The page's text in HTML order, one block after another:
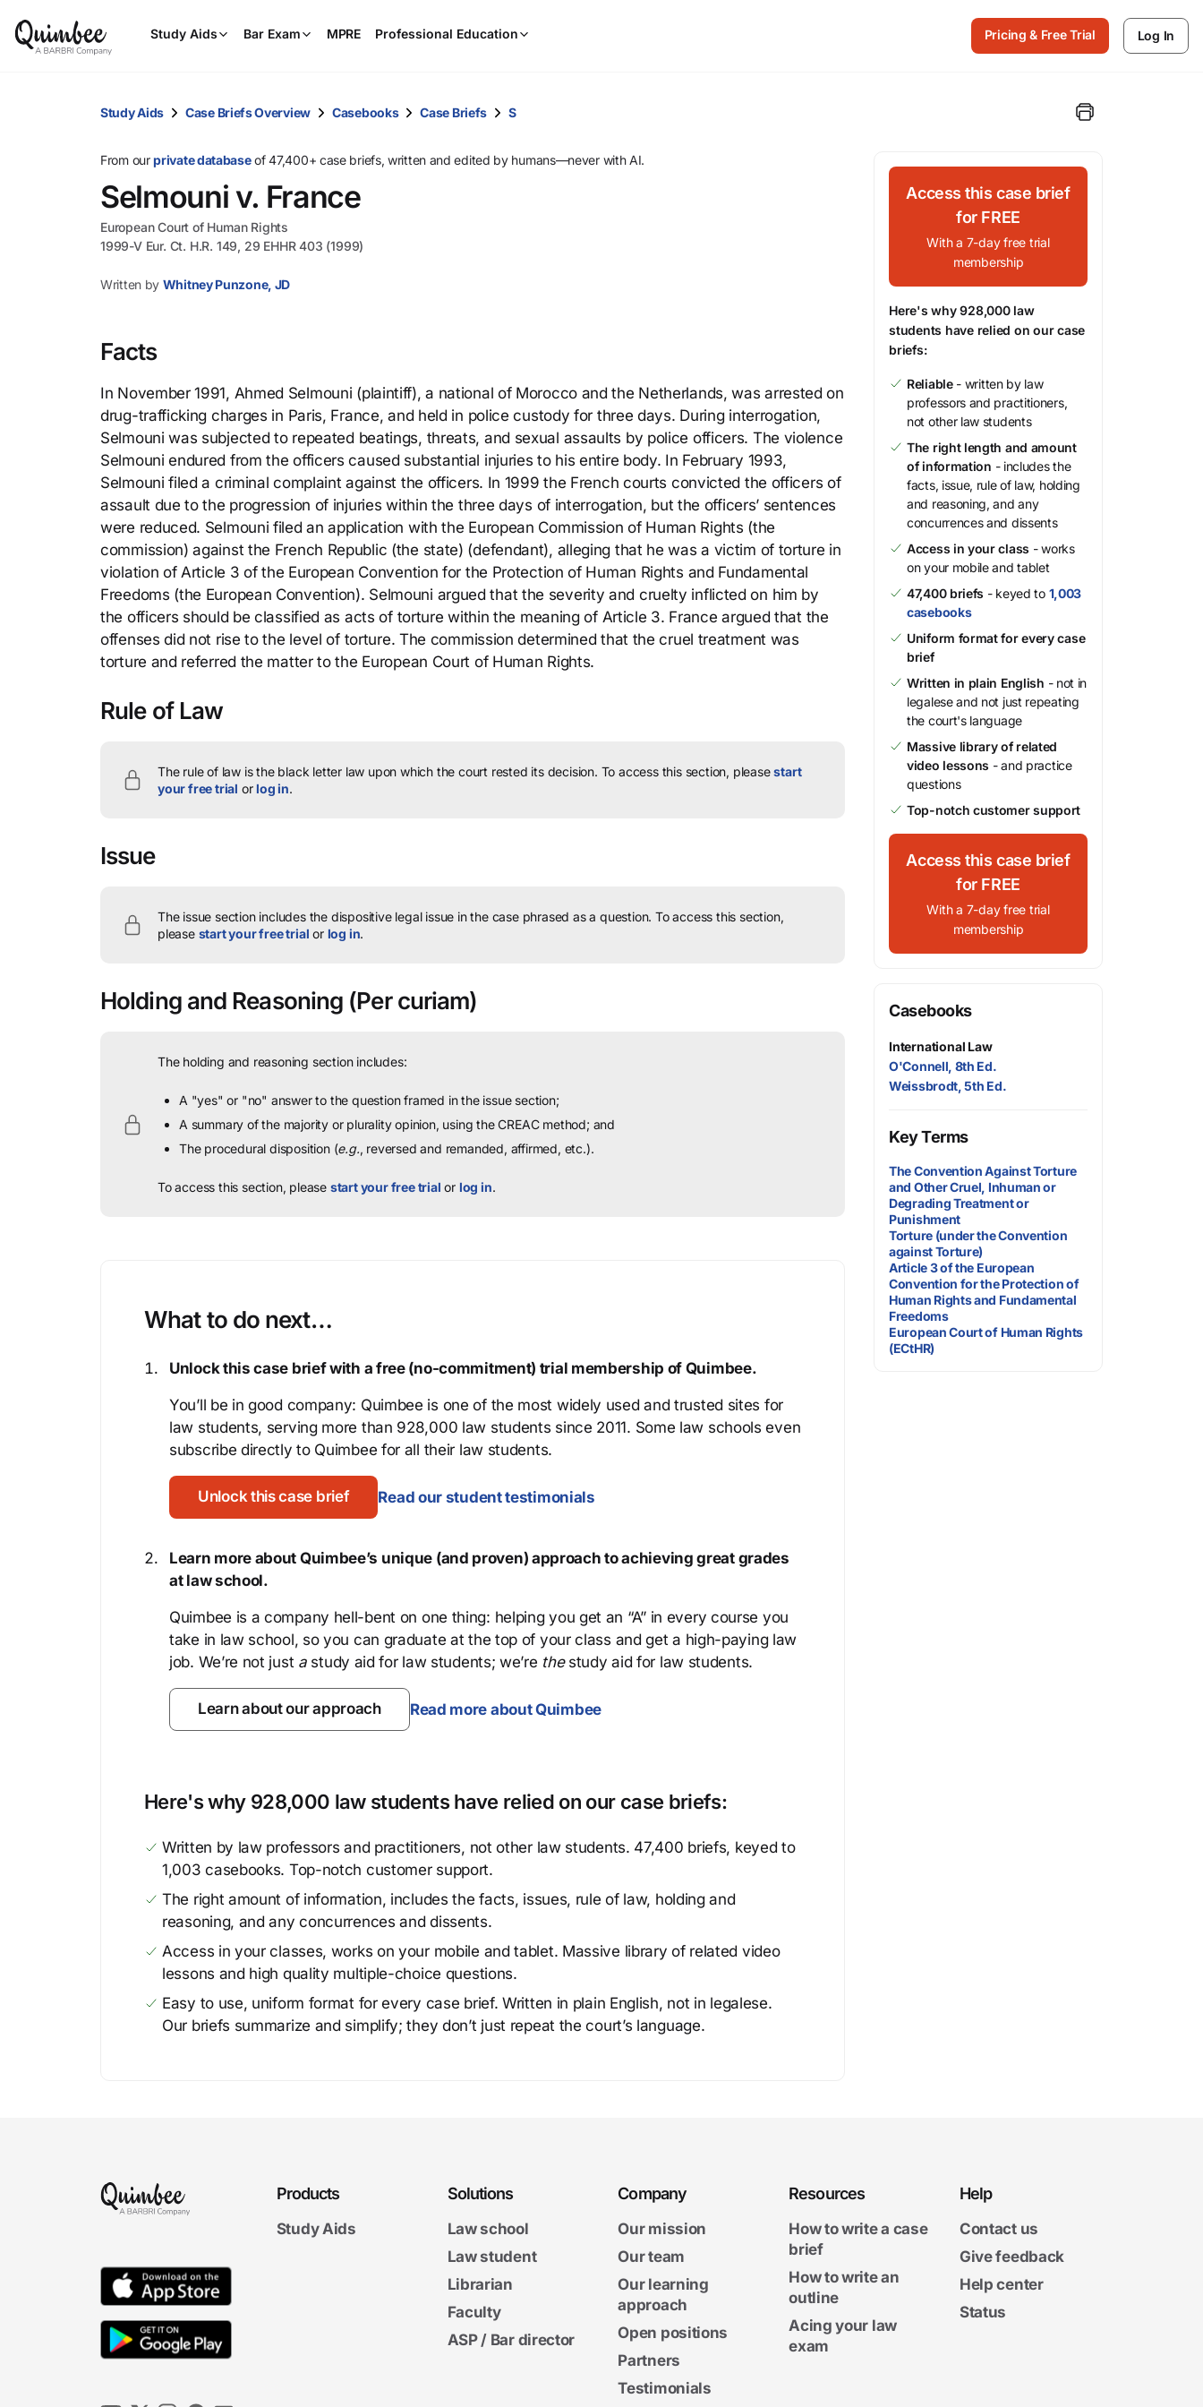
Study Aids Bar Exam MPRE Professional Education
and
select.
Pricing & Free Trial Log In
Study Aids Case Briefs Overview Casebooks Case Briefs S
From ourprivate databaseof 47,400+ case briefs, written and edited by humans—never with AI.
Selmouni v. France
European Court of Human Rights
1999-V Eur. Ct. H.R. 149, 29 EHHR 403 (1999)
Written by Whitney Punzone, JD
Facts
In November 1991, Ahmed Selmouni (plaintiff), a national of Morocco and the Netherlands, was arrested on
drug-trafficking charges in Paris, France, and held in police custody for three days. During interrogation,
Selmouni was subjected to repeated beatings, threats, and sexual assaults by police officers. The violence
Selmouni endured from the officers caused substantial injuries to his entire body. In February 1993,
Selmouni filed a criminal complaint against the officers. In 1999 the French courts convicted the officers of
assault due to the progression of injuries within the three days of interrogation, but the officers’ sentences
were reduced. Selmouni filed an application with the European Commission of Human Rights (the
commission) against the French Republic (the state) (defendant), alleging that he was a victim of torture in
violation of Article 3 of the European Convention for the Protection of Human Rights and Fundamental
Freedoms (the European Convention). Selmouni argued that the severity and cruelty inflicted on him by
the officers should be classified as acts of torture within the meaning of Article 3. France argued that the
offenses did not rise to the level of torture. The commission determined that the cruel treatment was
torture and referred the matter to the European Court of Human Rights.
Rule of Law
The rule of law is the black letter law upon which the court rested its decision. To access this section, pleasestart
your free trial orlog in.
Issue
The issue section includes the dispositive legal issue in the case phrased as a question. To access this section,
please start your free trial or log in.
Holding and Reasoning (Per curiam)
The holding and reasoning section includes:
A "yes" or "no" answer to the question framed in the issue section;
A summary of the majority or plurality opinion, using the CREAC method; and
The procedural disposition (e.g., reversed and remanded, affirmed, etc.).
To access this section, please start your free trial or log in.
What to do next…
Unlock this case brief with a free (no-commitment) trial membership of Quimbee.
You’ll be in good company: Quimbee is one of the most widely used and trusted sites for
law students, serving more than 928,000 law students since 2011. Some law schools even
subscribe directly to Quimbee for all their law students.
Unlock this case brief Read our student testimonials
Learn more about Quimbee’s unique (and proven) approach to achieving great grades
at law school.
Quimbee is a company hell-bent on one thing: helping you get an “A” in every course you
take in law school, so you can graduate at the top of your class and get a high-paying law
job. We’re not just astudy aid for law students; we’re thestudy aid for law students.
Learn about our approach Read more about Quimbee
Here's why 928,000 law students have relied on our case briefs:
Written by law professors and practitioners, not other law students. 47,400 briefs, keyed to
1,003 casebooks. Top-notch customer support.
The right amount of information, includes the facts, issues, rule of law, holding and
reasoning, and any concurrences and dissents.
Access in your classes, works on your mobile and tablet. Massive library of related video
lessons and high quality multiple-choice questions.
Easy to use, uniform format for every case brief. Written in plain English, not in legalese.
Our briefs summarize and simplify; they don’t just repeat the court’s language.
Access this case brief
for FREE
With a 7-day free trial
membership
Here's why 928,000 law
students have relied on our case
briefs:
Reliable- written by law
professors and practitioners,
not other law students
The right length and amount
of information - includes the
facts, issue, rule of law, holding
and reasoning, and any
concurrences and dissents
Access in your class - works
on your mobile and tablet
47,400 briefs - keyed to 1,003
casebooks
Uniform format for every case
brief
Written in plain English - not in
legalese and not just repeating
the court's language
Massive library of related
video lessons - and practice
questions
Top-notch customer support
Access this case brief
for FREE
With a 7-day free trial
membership
Casebooks
International Law
O'Connell, 8th Ed.
Weissbrodt, 5th Ed.
Key Terms
The Convention Against Torture
and Other Cruel, Inhuman or
Degrading Treatment or
Punishment
Torture (under the Convention
against Torture)
Article 3 of the European
Convention for the Protection of
Human Rights and Fundamental
Freedoms
European Court of Human Rights
(ECtHR)
Products
Study Aids
Solutions
Law school
Law student
Librarian
Faculty
ASP / Bar director
Company
Our mission
Our team
Our learning
approach
Open positions
Partners
Testimonials
Resources
How to write a case
brief
How to write an
outline
Acing your law
exam
Help
Contact us
Give feedback
Help center
Status